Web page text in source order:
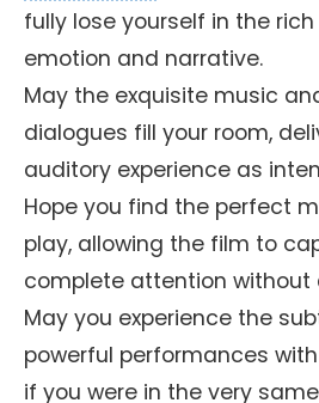
fully lose yourself in the
emotion and narrative.
May the exquisite music
dialogues fill your room,
auditory experience as
Hope you find the perfect
play, allowing the film to
complete attention without
May you experience the
powerful performances
if you were in the very